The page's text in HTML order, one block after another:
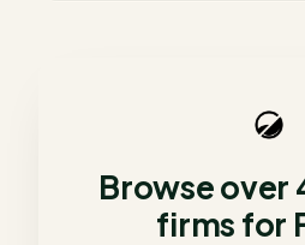
Browse over
firms for